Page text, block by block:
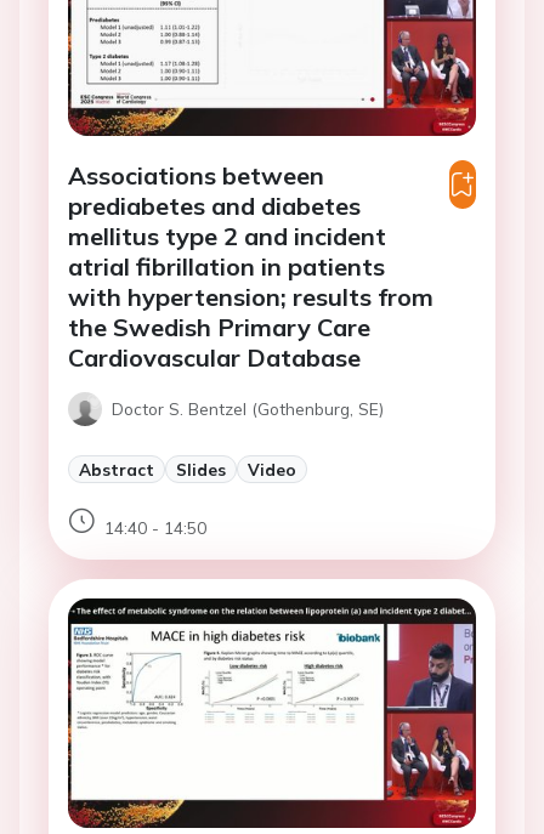
Associations between
prediabetes and diabetes
mellitus type 2 and incident
atrial fibrillation in patients
with hypertension; results from
the Swedish Primary Care
Cardiovascular Database
Doctor S. Bentzel (Gothenburg, SE)
Abstract Slides Video
14:40 - 14:50